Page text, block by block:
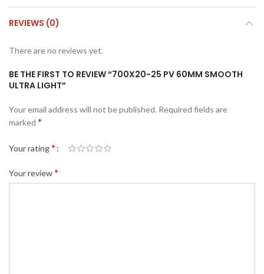
REVIEWS (0)
There are no reviews yet.
BE THE FIRST TO REVIEW “700X20-25 PV 60MM SMOOTH
ULTRA LIGHT”
Your email address will not be published. Required fields are
marked *
Your rating*
Your review*